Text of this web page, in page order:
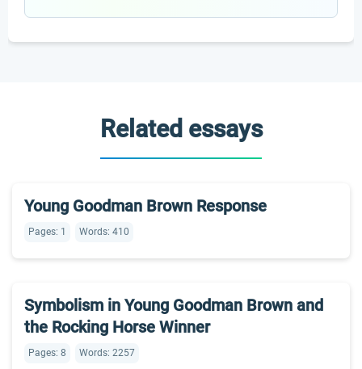
Related essays
Young Goodman Brown Response
Pages: 1 Words: 410
Symbolism in Young Goodman Brown and
the Rocking Horse Winner
Pages: 8 Words: 2257